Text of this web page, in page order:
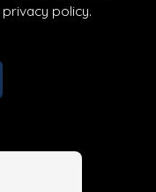
privacy policy.